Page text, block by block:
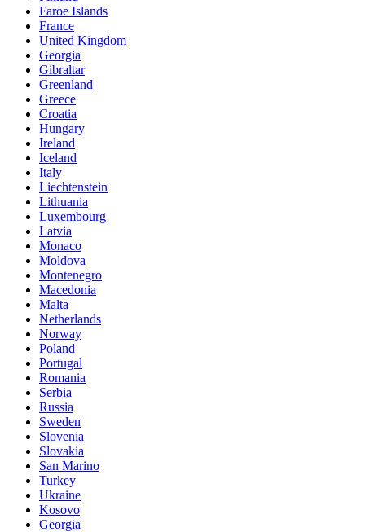
Faroe Islands
France
United Kingdom
Georgia
Gibraltar
Greenland
Greece
Croatia
Hungary
Ireland
Iceland
Italy
Liechtenstein
Lithuania
Luxembourg
Latvia
Monaco
Moldova
Montenegro
Macedonia
Malta
Netherlands
Norway
Poland
Portugal
Romania
Serbia
Russia
Sweden
Slovenia
Slovakia
San Marino
Turkey
Ukraine
Kosovo
Georgia